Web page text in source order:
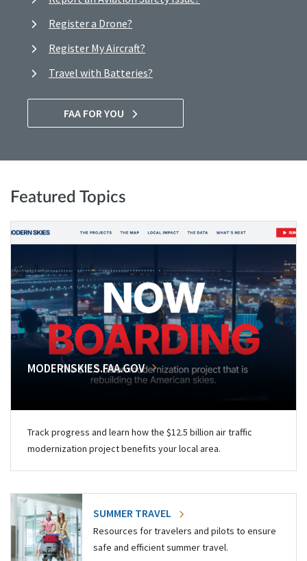
Register a Drone?
Register My Aircraft?
Travel with Batteries?
FAA FOR YOU
Featured Topics
MODERNSKIES.FAA.GOV
Track progress and learn how the $12.5 billion air traffic
modernization project benefits your local area.
SUMMER TRAVEL
Resources for travelers and pilots to ensure
safe and efficient summer travel.